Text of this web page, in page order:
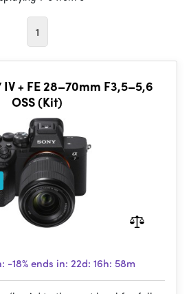
1
+ FE 28–70mm F3,5–5,6
OSS (Kit)
-18%ends in: 22d: 16h: 58m